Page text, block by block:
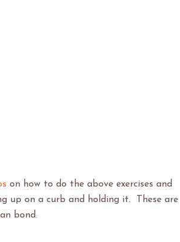
on how to do the above exercises and
up on a curb and holding it. These are
bond.